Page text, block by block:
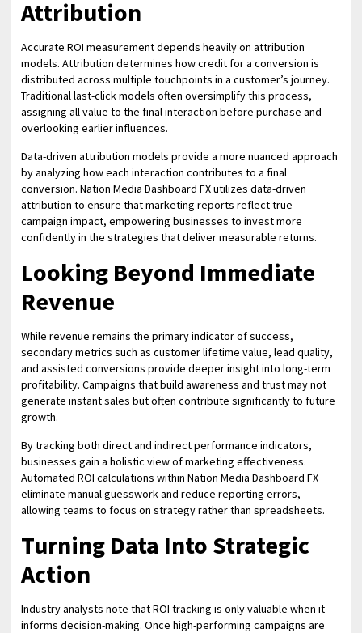
Attribution
Accurate ROI measurement depends heavily on attribution
models. Attribution determines how credit for a conversion is
distributed across multiple touchpoints in a customer’s journey.
Traditional last-click models often oversimplify this process,
assigning all value to the final interaction before purchase and
overlooking earlier influences.
Data-driven attribution models provide a more nuanced approach
by analyzing how each interaction contributes to a final
conversion. Nation Media Dashboard FX utilizes data-driven
attribution to ensure that marketing reports reflect true
campaign impact, empowering businesses to invest more
confidently in the strategies that deliver measurable returns.
Looking Beyond Immediate
Revenue
While revenue remains the primary indicator of success,
secondary metrics such as customer lifetime value, lead quality,
and assisted conversions provide deeper insight into long-term
profitability. Campaigns that build awareness and trust may not
generate instant sales but often contribute significantly to future
growth.
By tracking both direct and indirect performance indicators,
businesses gain a holistic view of marketing effectiveness.
Automated ROI calculations within Nation Media Dashboard FX
eliminate manual guesswork and reduce reporting errors,
allowing teams to focus on strategy rather than spreadsheets.
Turning Data Into Strategic
Action
Industry analysts note that ROI tracking is only valuable when it
informs decision-making. Once high-performing campaigns are